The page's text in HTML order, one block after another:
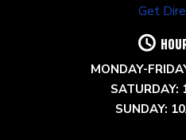
Get
MONDAY-
SATURDAY:
SUNDAY: